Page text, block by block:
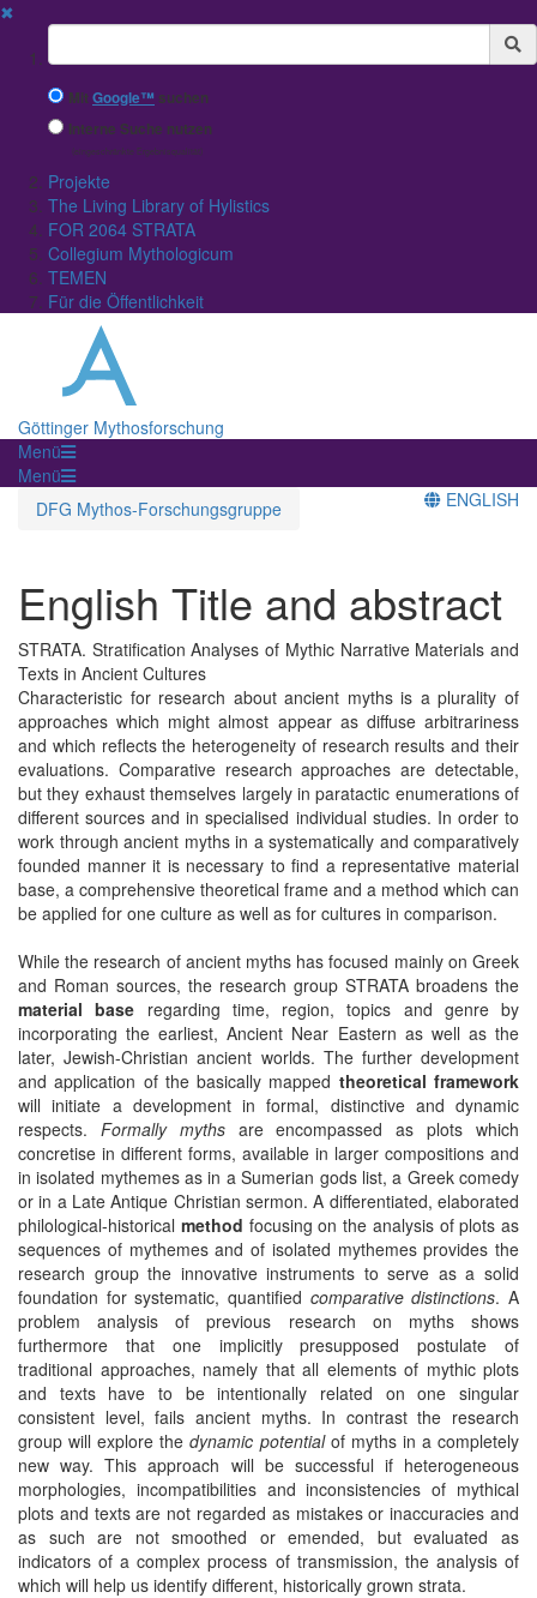
✖
Suchbegriff
MitGoogle™ suchen
Interne Suche nutzen
(eingeschränkte Ergebnisqualität)
Projekte
The Living Library of Hylistics
FOR 2064 STRATA
Collegium Mythologicum
TEMEN
Für die Öffentlichkeit
Göttinger Mythosforschung
Menü
Menü
DFG Mythos-Forschungsgruppe
ENGLISH
English Title and abstract
STRATA. Stratification Analyses of Mythic Narrative Materials and
Texts in Ancient Cultures
Characteristic for research about ancient myths is a plurality of
approaches which might almost appear as diffuse arbitrariness
and which reflects the heterogeneity of research results and their
evaluations. Comparative research approaches are detectable,
but they exhaust themselves largely in paratactic enumerations of
different sources and in specialised individual studies. In order to
work through ancient myths in a systematically and comparatively
founded manner it is necessary to find a representative material
base, a comprehensive theoretical frame and a method which can
be applied for one culture as well as for cultures in comparison.
While the research of ancient myths has focused mainly on Greek
and Roman sources, the research group STRATA broadens the
material base regarding time, region, topics and genre by
incorporating the earliest, Ancient Near Eastern as well as the
later, Jewish-Christian ancient worlds. The further development
and application of the basically mapped theoretical framework
will initiate a development in formal, distinctive and dynamic
respects. Formally mythsare encompassed as plots which
concretise in different forms, available in larger compositions and
in isolated mythemes as in a Sumerian gods list, a Greek comedy
or in a Late Antique Christian sermon. A differentiated, elaborated
philological-historical method focusing on the analysis of plots as
sequences of mythemes and of isolated mythemes provides the
research group the innovative instruments to serve as a solid
foundation for systematic, quantified comparative distinctions. A
problem analysis of previous research on myths shows
furthermore that one implicitly presupposed postulate of
traditional approaches, namely that all elements of mythic plots
and texts have to be intentionally related on one singular
consistent level, fails ancient myths. In contrast the research
group will explore thedynamic potentialof myths in a completely
new way. This approach will be successful if heterogeneous
morphologies, incompatibilities and inconsistencies of mythical
plots and texts are not regarded as mistakes or inaccuracies and
as such are not smoothed or emended, but evaluated as
indicators of a complex process of transmission, the analysis of
which will help us identify different, historically grown strata.